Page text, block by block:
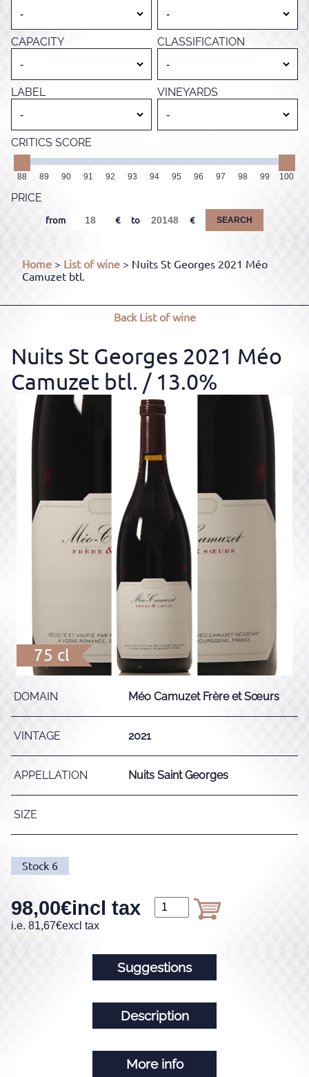
CAPACITY CLASSIFICATION
LABEL VINEYARDS
CRITICS SCORE
88 89 90 91 92 93 94 95 96 97 98 99 100
PRICE
from to SEARCH
Home > List of wine > Nuits St Georges 2021 Méo
Camuzet btl.
BackList of wine
Nuits St Georges 2021 Méo
Camuzet btl. / 13.0%
75 cl
DOMAIN Méo Camuzet Frère et Sœurs
VINTAGE 2021
APPELLATION Nuits Saint Georges
SIZE
Stock 6
98,00€incl tax
i.e. 81,67€excl tax
Suggestions
Description
More info